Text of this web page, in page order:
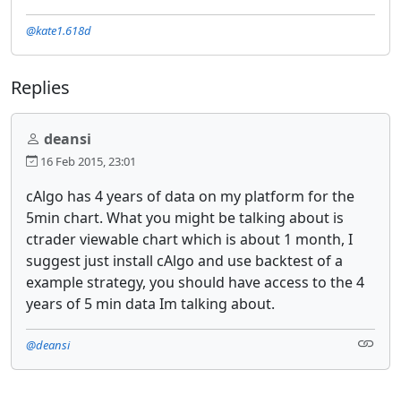
@kate1.618d
Replies
deansi
16 Feb 2015, 23:01
cAlgo has 4 years of data on my platform for the
5min chart. What you might be talking about is
ctrader viewable chart which is about 1 month, I
suggest just install cAlgo and use backtest of a
example strategy, you should have access to the 4
years of 5 min data Im talking about.
@deansi